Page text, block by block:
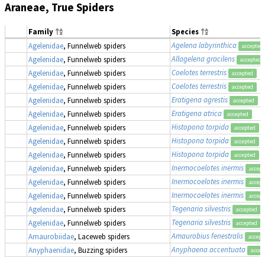
Araneae, True Spiders
Family
Species
Agelenidae, Funnelweb spiders Agelena labyrinthica accepted
Agelenidae, Funnelweb spiders Allagelena gracilens accepted
Agelenidae, Funnelweb spiders Coelotes terrestris accepted
Agelenidae, Funnelweb spiders Coelotes terrestris accepted
Agelenidae, Funnelweb spiders Eratigena agrestis accepted
Agelenidae, Funnelweb spiders Eratigena atrica accepted
Agelenidae, Funnelweb spiders Histopona torpida accepted
Agelenidae, Funnelweb spiders Histopona torpida accepted
Agelenidae, Funnelweb spiders Histopona torpida accepted
Agelenidae, Funnelweb spiders Inermocoelotes inermis
Agelenidae, Funnelweb spiders Inermocoelotes inermis
Agelenidae, Funnelweb spiders Inermocoelotes inermis
Agelenidae, Funnelweb spiders Tegenaria silvestris accepted
Agelenidae, Funnelweb spiders Tegenaria silvestris accepted
Amaurobiidae, Laceweb spiders Amaurobius fenestralis
Anyphaenidae, Buzzing spiders Anyphaena accentuata